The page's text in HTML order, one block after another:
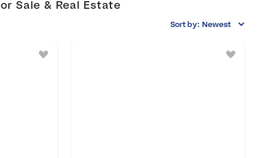
Sale & Real Estate
Sort by: Newest